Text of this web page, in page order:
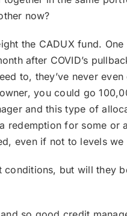
now?
the CADUX fund.
after COVID’s
to, they’ve never
you could go
and this type of
redemption for some or
even if not to levels
but will they